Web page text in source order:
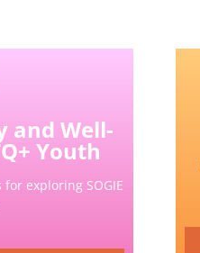
and Well-
Youth
exploring SOGIE